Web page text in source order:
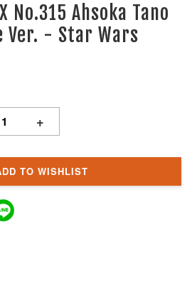
No.315 Ahsoka Tano
Ver. - Star Wars
+
TO WISHLIST